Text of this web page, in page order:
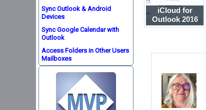
iCloud for
Outlook 2016
Sync Outlook & Android
Devices
Sync Google Calendar with
Outlook
Access Folders in Other Users
Mailboxes